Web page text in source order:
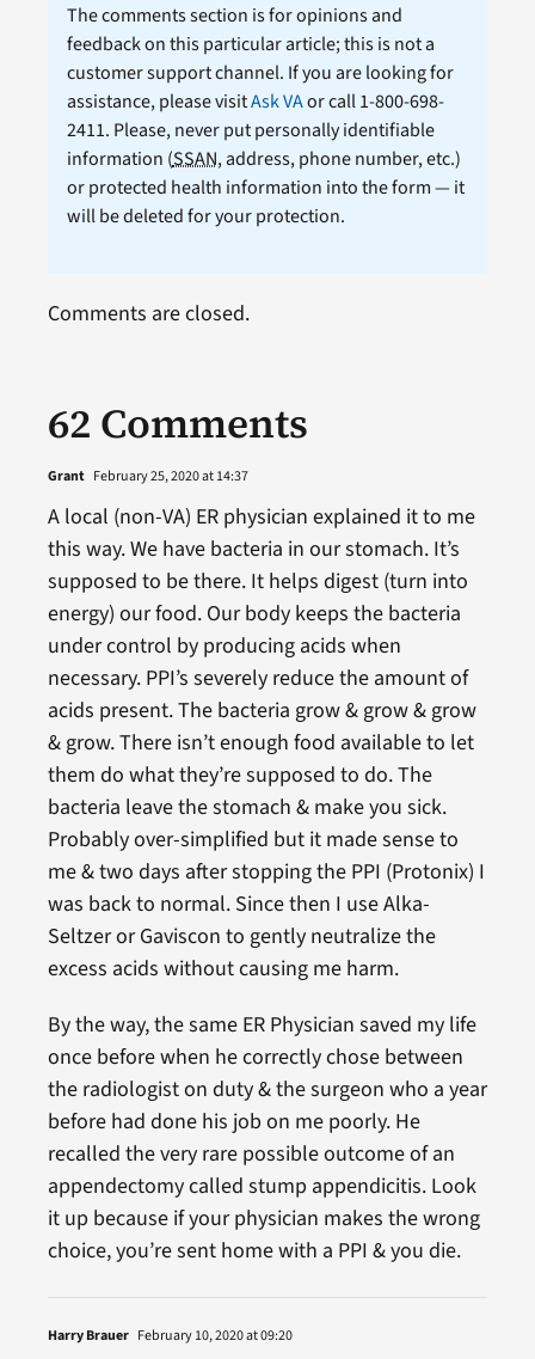
The comments section is for opinions and
feedback on this particular article; this is not a
customer support channel. If you are looking for
assistance, please visitAsk VAor call 1-800-698-
2411. Please, never put personally identifiable
information (SSAN, address, phone number, etc.)
or protected health information into the form — it
will be deleted for your protection.
62 Comments
Grant February 25, 2020 at 14:37
A local (non-VA) ER physician explained it to me
this way. We have bacteria in our stomach. It’s
supposed to be there. It helps digest (turn into
energy) our food. Our body keeps the bacteria
under control by producing acids when
necessary. PPI’s severely reduce the amount of
acids present. The bacteria grow & grow & grow
& grow. There isn’t enough food available to let
them do what they’re supposed to do. The
bacteria leave the stomach & make you sick.
Probably over-simplified but it made sense to
me & two days after stopping the PPI (Protonix) I
was back to normal. Since then I use Alka-
Seltzer or Gaviscon to gently neutralize the
excess acids without causing me harm.
By the way, the same ER Physician saved my life
once before when he correctly chose between
the radiologist on duty & the surgeon who a year
before had done his job on me poorly. He
recalled the very rare possible outcome of an
appendectomy called stump appendicitis. Look
it up because if your physician makes the wrong
choice, you’re sent home with a PPI & you die.
Harry Brauer February 10, 2020 at 09:20
Comments are closed.